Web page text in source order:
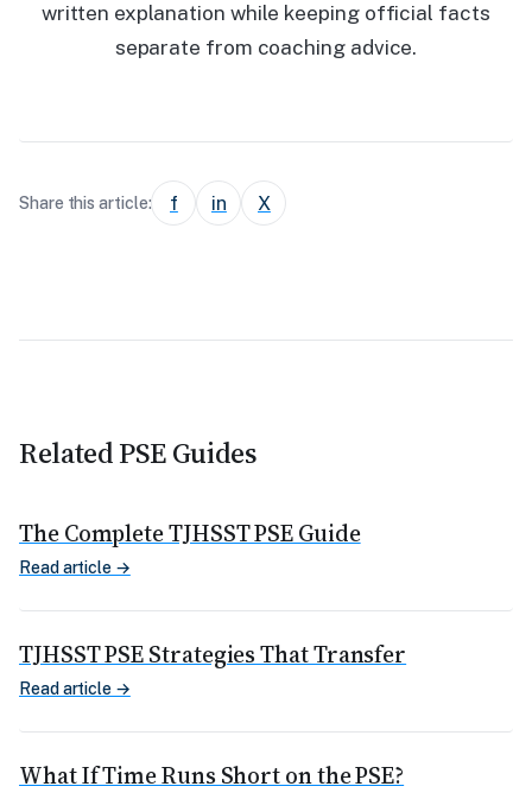
written explanation while keeping official facts
separate from coaching advice.
Share this article: f in X
Related PSE Guides
The Complete TJHSST PSE Guide
Read article →
TJHSST PSE Strategies That Transfer
Read article →
What If Time Runs Short on the PSE?